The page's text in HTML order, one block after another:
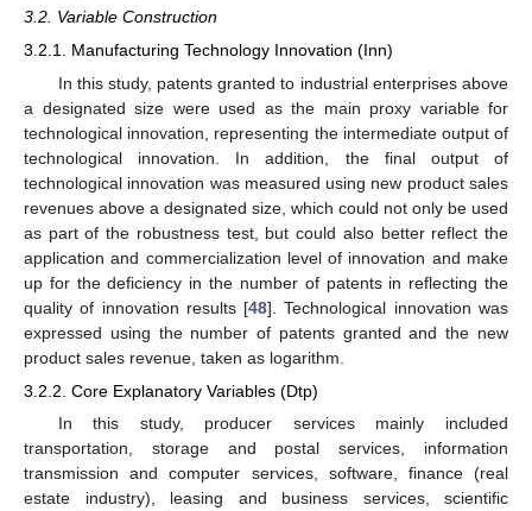
3.2. Variable Construction
3.2.1. Manufacturing Technology Innovation (Inn)
In this study, patents granted to industrial enterprises above
a designated size were used as the main proxy variable for
technological innovation, representing the intermediate output of
technological innovation. In addition, the final output of
technological innovation was measured using new product sales
revenues above a designated size, which could not only be used
as part of the robustness test, but could also better reflect the
application and commercialization level of innovation and make
up for the deficiency in the number of patents in reflecting the
quality of innovation results [48]. Technological innovation was
expressed using the number of patents granted and the new
product sales revenue, taken as logarithm.
3.2.2. Core Explanatory Variables (Dtp)
In this study, producer services mainly included
transportation, storage and postal services, information
transmission and computer services, software, finance (real
estate industry), leasing and business services, scientific